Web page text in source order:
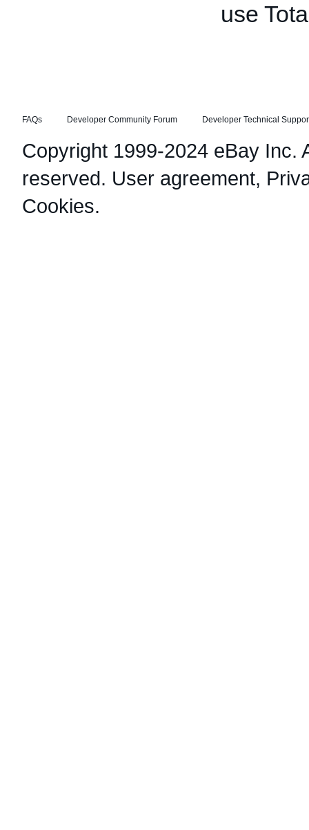
use
FAQs Developer Community Forum Developer Technical
Copyright 1999-2024 eBay Inc.
reserved. User agreement,
Cookies.